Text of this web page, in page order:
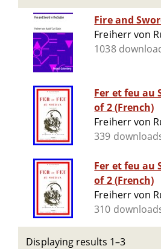
Fire and
Freiherr von
1038
Fer et feu au
of 2 (French)
Freiherr von
339
Fer et feu au
of 2 (French)
Freiherr von
310
Displaying results 1–3